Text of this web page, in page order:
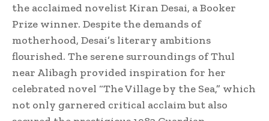
the acclaimed novelist Kiran Desai, a Booker
Prize winner. Despite the demands of
motherhood, Desai’s literary ambitions
flourished. The serene surroundings of Thul
near Alibagh provided inspiration for her
celebrated novel “The Village by the Sea,” which
not only garnered critical acclaim but also